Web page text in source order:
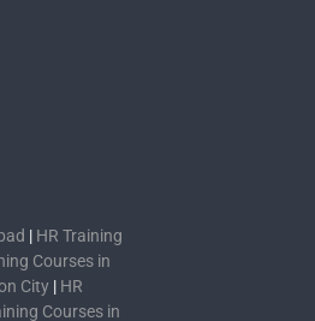
| HR Training
Courses in
City | HR
Courses in